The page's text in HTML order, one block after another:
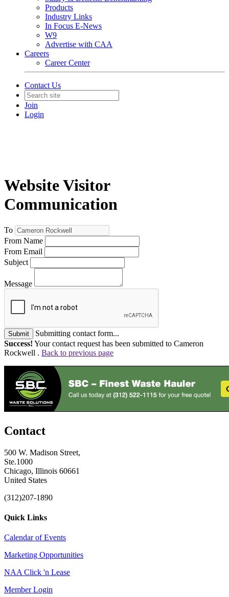
Products
Industry Links
In Focus E-News
W9
Advertise with CAA
Careers
Career Center
Contact Us
Join
Login
Website Visitor
Communication
To
From Name
From Email
Subject
Message
Submit
Submitting contact form...
Success! Your contact request has been submitted to Cameron
Rockwell . Back to previous page
Contact
500 W. Madison Street,
Ste.1000
Chicago, Illinois 60661
United States
(312)207-1890
Quick Links
Calendar of Events
Marketing Opportunities
NAA Click 'n Lease
Member Login